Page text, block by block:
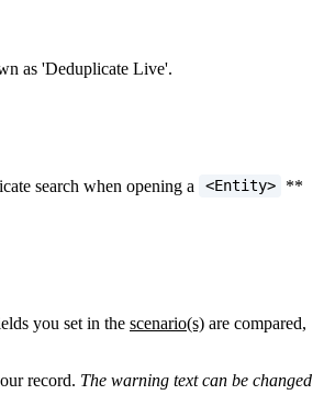
as 'Deduplicate Live'.
search when opening a
<Entity>
**
you set in the scenario(s) ‍ are compared,
record. The warning text can be changed